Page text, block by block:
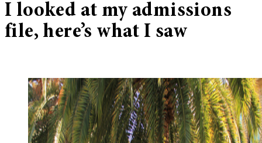
I looked at my admissions
file, here’s what I saw